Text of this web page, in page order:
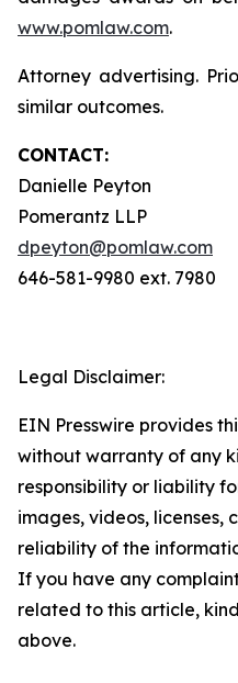
www.pomlaw.com.
Attorney advertising.
similar outcomes.
CONTACT:
Danielle Peyton
Pomerantz LLP
dpeyton@pomlaw.com
646-581-9980 ext. 7980
Legal Disclaimer:
EIN Presswire provides
without warranty of any
responsibility or liability
images, videos, licenses,
reliability of the
If you have any
related to this article,
above.